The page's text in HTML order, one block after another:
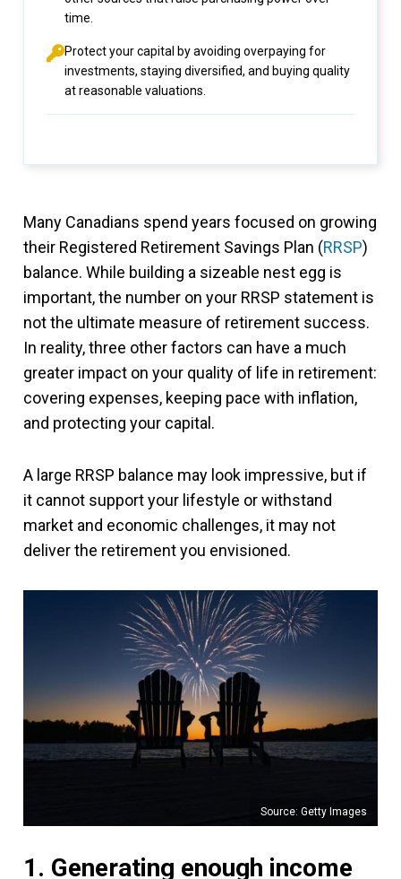
time.
Protect your capital by avoiding overpaying for
investments, staying diversified, and buying quality
at reasonable valuations.
Many Canadians spend years focused on growing
their Registered Retirement Savings Plan (RRSP)
balance. While building a sizeable nest egg is
important, the number on your RRSP statement is
not the ultimate measure of retirement success.
In reality, three other factors can have a much
greater impact on your quality of life in retirement:
covering expenses, keeping pace with inflation,
and protecting your capital.
A large RRSP balance may look impressive, but if
it cannot support your lifestyle or withstand
market and economic challenges, it may not
deliver the retirement you envisioned.
Source: Getty Images
1. Generating enough income